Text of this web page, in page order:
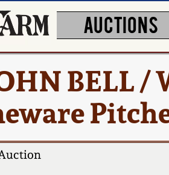
AUCTIONS
BELL /